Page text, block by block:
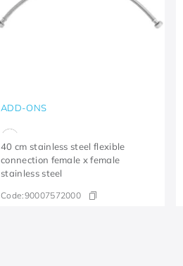
ADD-ONS
40 cm stainless steel flexible
connection female x female
stainless steel
Code:90007572000